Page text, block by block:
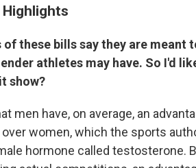
of these bills say they are
athletes may have. So I'd
show?
men have, on average, an
over women, which the sports
hormone called testosterone.